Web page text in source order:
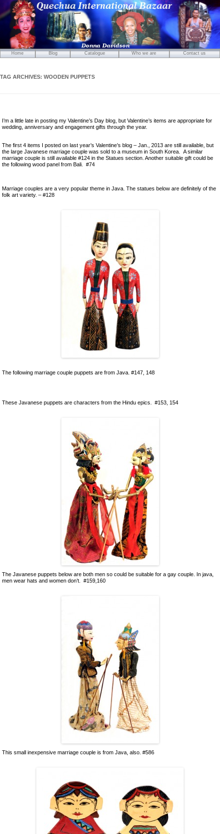
Home Blog Catalogue
Carved Wooden Panels
Tibetan Objects
Ikats and Weavings
Embroideries
Cushion Covers
Ceramics
Lacquer and Bamboo
Carpets and Kilims
Unusual and Exotic Gifts under $30
Holiday Gifts
Who we are Contact us
TAG ARCHIVES: WOODEN PUPPETS
I’m a little late in posting my Valentine’s Day blog, but Valentine’s items are appropriate for
wedding, anniversary and engagement gifts through the year.
The first 4 items I posted on last year’s Valentine’s blog – Jan., 2013 are still available, but
the large Javanese marriage couple was sold to a museum in South Korea. A similar
marriage couple is still available #124 in the Statues section. Another suitable gift could be
the following wood panel from Bali. #74
Marriage couples are a very popular theme in Java. The statues below are definitely of the
folk art variety. – #128
The following marriage couple puppets are from Java. #147, 148
These Javanese puppets are characters from the Hindu epics. #153, 154
The Javanese puppets below are both men so could be suitable for a gay couple. In java,
men wear hats and women don’t. #159,160
This small inexpensive marriage couple is from Java, also. #586